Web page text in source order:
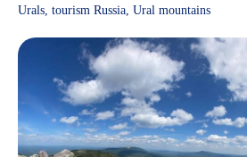
Urals tourism Russia Ural mountains